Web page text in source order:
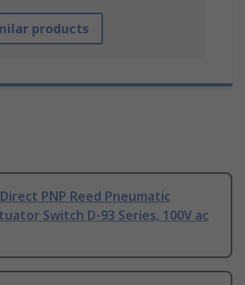
products
Direct PNP Reed Pneumatic
Switch D-93 Series, 100V ac